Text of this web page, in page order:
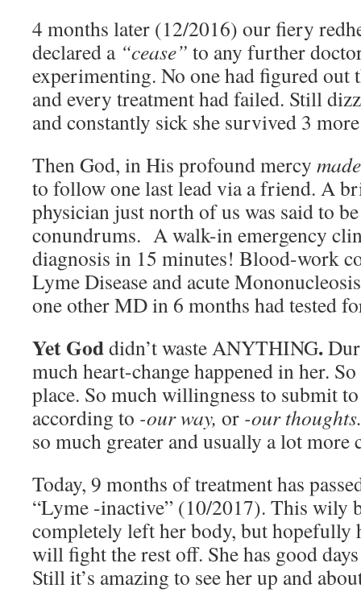
4 months later (12/2016) our fiery
declared a “cease” to any further
experimenting. No one had figured out
and every treatment had failed. Still
and constantly sick she survived 3
Then God, in His profound mercy made
to follow one last lead via a friend. A
physician just north of us was said to
conundrums. A walk-in emergency
diagnosis in 15 minutes! Blood-work
Lyme Disease and acute
one other MD in 6 months had tested
Yet Goddidn’t waste ANYTHING.
much heart-change happened in her.
place. So much willingness to submit
according to -our way, or -our
so much greater and usually a lot more
Today, 9 months of treatment has
“Lyme -inactive” (10/2017). This wily
completely left her body, but hopefully
will fight the rest off. She has good
Still it’s amazing to see her up and